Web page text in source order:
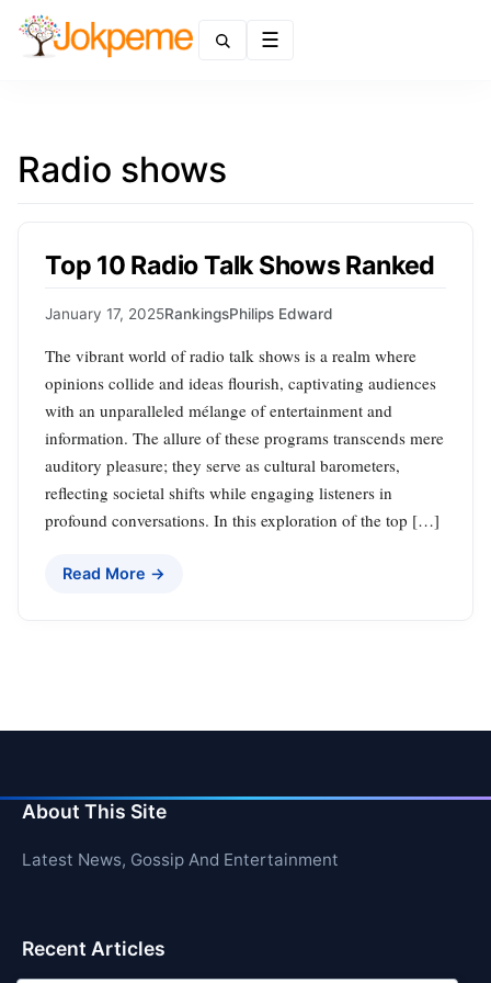
Radio shows
Top 10 Radio Talk Shows Ranked
January 17, 2025RankingsPhilips Edward
The vibrant world of radio talk shows is a realm where
opinions collide and ideas flourish, captivating audiences
with an unparalleled mélange of entertainment and
information. The allure of these programs transcends mere
auditory pleasure; they serve as cultural barometers,
reflecting societal shifts while engaging listeners in
profound conversations. In this exploration of the top […]
Read More →
About This Site
Latest News, Gossip And Entertainment
Recent Articles